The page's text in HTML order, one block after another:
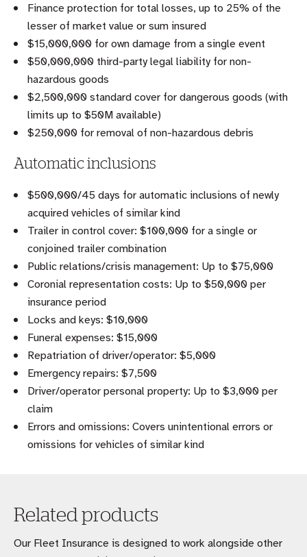
Finance protection for total losses, up to 25% of the
lesser of market value or sum insured
$15,000,000 for own damage from a single event
$50,000,000 third-party legal liability for non-
hazardous goods
$2,500,000 standard cover for dangerous goods (with
limits up to $50M available)
$250,000 for removal of non-hazardous debris
Automatic inclusions
$500,000/45 days for automatic inclusions of newly
acquired vehicles of similar kind
Trailer in control cover: $100,000 for a single or
conjoined trailer combination
Public relations/crisis management: Up to $75,000
Coronial representation costs: Up to $50,000 per
insurance period
Locks and keys: $10,000
Funeral expenses: $15,000
Repatriation of driver/operator: $5,000
Emergency repairs: $7,500
Driver/operator personal property: Up to $3,000 per
claim
Errors and omissions: Covers unintentional errors or
omissions for vehicles of similar kind
Related products
Our Fleet Insurance is designed to work alongside other